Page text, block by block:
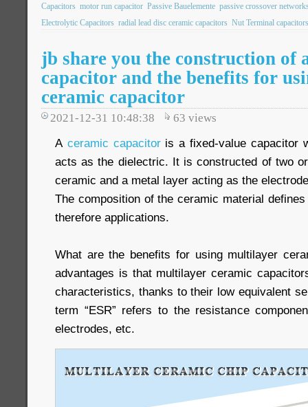
Capacitors motor run capacitor Passive Bauelemente passive crossover
Electrolytic Capacitors radial lead disc ceramic capacitors Nut Terminal capacitors
jb share you the construction of
capacitor and the benefits for
ceramic capacitor
2021-12-31 10:48:38 63 views
A ceramic capacitoris a fixed-value capacitor
acts as the dielectric. It is constructed of two
ceramic and a metal layer acting as the
The composition of the ceramic material
therefore applications.
What are the benefits for using multilayer
advantages is that multilayer ceramic
characteristics, thanks to their low equivalent
term “ESR” refers to the resistance
electrodes, etc.